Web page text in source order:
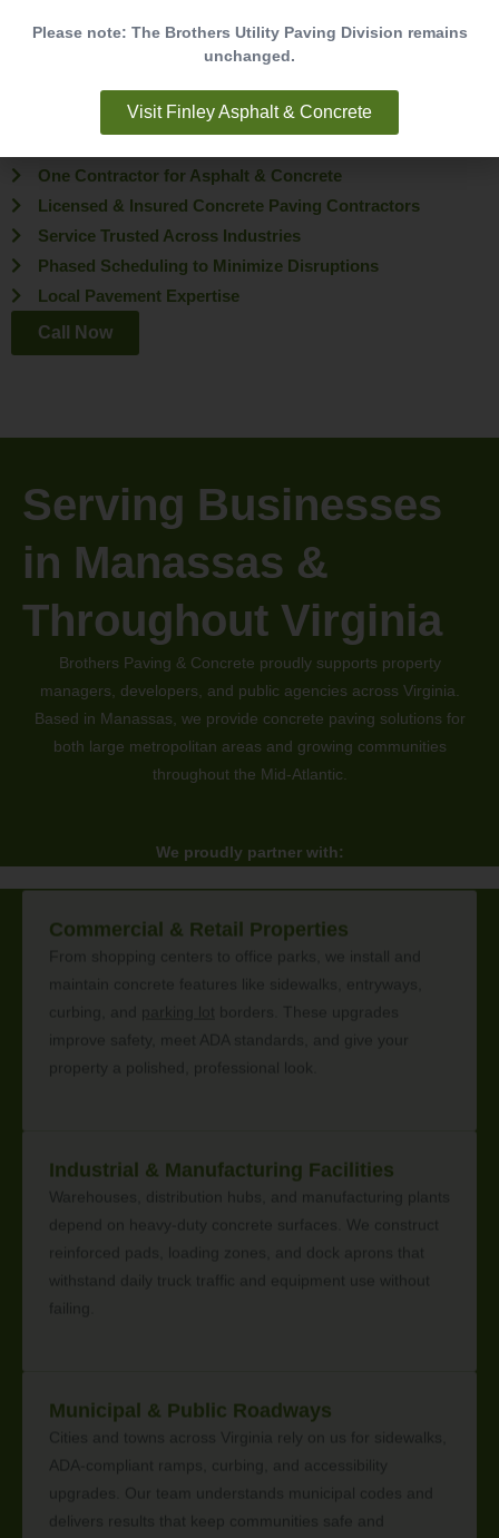
Choosing the right partner for your paving project makes all the
difference. With decades of experience and a proven track record,
Brothers Paving & Concrete is trusted by businesses,
municipalities, and property managers across Virginia.
One Contractor for Asphalt & Concrete
Licensed & Insured Concrete Paving Contractors
Service Trusted Across Industries
Phased Scheduling to Minimize Disruptions
Local Pavement Expertise
Call Now
Serving Businesses
in Manassas &
Throughout Virginia
Brothers Paving & Concrete proudly supports property
managers, developers, and public agencies across Virginia.
Based in Manassas, we provide concrete paving solutions for
both large metropolitan areas and growing communities
throughout the Mid-Atlantic.
We proudly partner with:
Commercial & Retail Properties
From shopping centers to office parks, we install and
maintain concrete features like sidewalks, entryways,
curbing, and parking lot borders. These upgrades
improve safety, meet ADA standards, and give your
property a polished, professional look.
Industrial & Manufacturing Facilities
Warehouses, distribution hubs, and manufacturing plants
depend on heavy-duty concrete surfaces. We construct
reinforced pads, loading zones, and dock aprons that
withstand daily truck traffic and equipment use without
failing.
Municipal & Public Roadways
Cities and towns across Virginia rely on us for sidewalks,
ADA-compliant ramps, curbing, and accessibility
upgrades. Our team understands municipal codes and
delivers results that keep communities safe and
Please note: The Brothers Utility Paving Division remains
unchanged.
Visit Finley Asphalt & Concrete